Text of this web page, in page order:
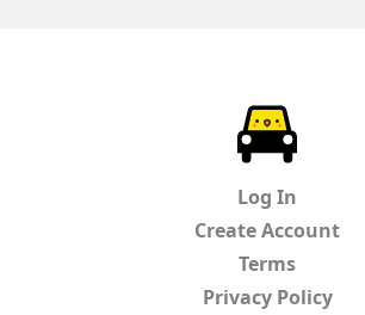
Log In
Create Account
Terms
Privacy Policy